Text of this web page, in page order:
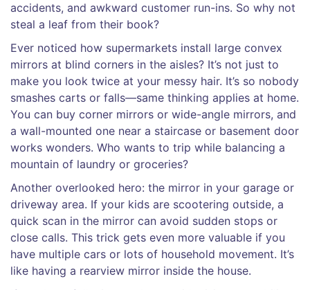
accidents, and awkward customer run-ins. So why not
steal a leaf from their book?
Ever noticed how supermarkets install large convex
mirrors at blind corners in the aisles? It’s not just to
make you look twice at your messy hair. It’s so nobody
smashes carts or falls—same thinking applies at home.
You can buy corner mirrors or wide-angle mirrors, and
a wall-mounted one near a staircase or basement door
works wonders. Who wants to trip while balancing a
mountain of laundry or groceries?
Another overlooked hero: the mirror in your garage or
driveway area. If your kids are scootering outside, a
quick scan in the mirror can avoid sudden stops or
close calls. This trick gets even more valuable if you
have multiple cars or lots of household movement. It’s
like having a rearview mirror inside the house.